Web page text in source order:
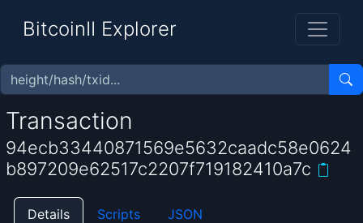
BitcoinII Explorer
Transaction
94ecb33440871569e5632caadc58e0624
b897209e62517c2207f719182410a7c
Details Scripts JSON